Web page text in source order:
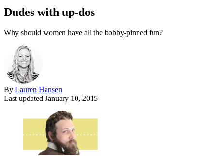
Dudes with up-dos
Why should women have all the bobby-pinned fun?
By Lauren Hansen
Last updated January 10, 2015